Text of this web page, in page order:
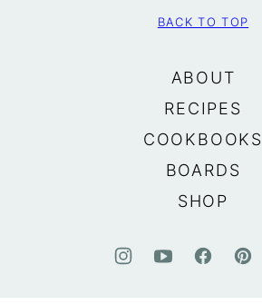
BACK TO TOP
ABOUT
RECIPES
COOKBOOKS
BOARDS
SHOP